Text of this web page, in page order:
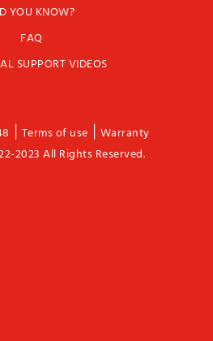
YOU KNOW?
FAQ
SUPPORT VIDEOS
Terms of use
Warranty
2023 All Rights Reserved.